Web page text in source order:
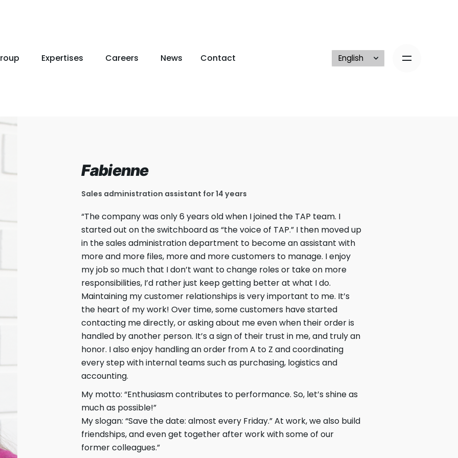
Expertises Careers News Contact
Fabienne
Sales administration assistant for 14 years
“The company was only 6 years old when I joined the TAP team. I
started out on the switchboard as “the voice of TAP.” I then moved up
in the sales administration department to become an assistant with
more and more files, more and more customers to manage. I enjoy
my job so much that I don’t want to change roles or take on more
responsibilities, I’d rather just keep getting better at what I do.
Maintaining my customer relationships is very important to me. It’s
the heart of my work! Over time, some customers have started
contacting me directly, or asking about me even when their order is
handled by another person. It’s a sign of their trust in me, and truly an
honor. I also enjoy handling an order from A to Z and coordinating
every step with internal teams such as purchasing, logistics and
accounting.
My motto: “Enthusiasm contributes to performance. So, let’s shine as
much as possible!”
My slogan: “Save the date: almost every Friday.” At work, we also build
friendships, and even get together after work with some of our
former colleagues.”